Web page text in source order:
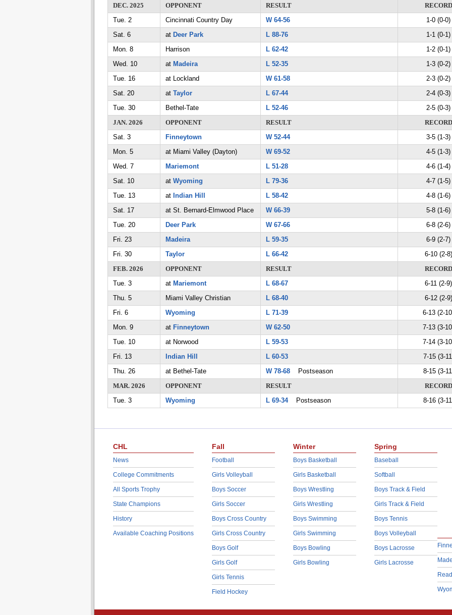
DEC. 2025
OPPONENT RESULT
RECORD
Tue. 2
Cincinnati Country Day W 64-56
1-0 (0-0)
Sat. 6
at Deer Park L 88-76
1-1 (0-1)
Mon. 8
Harrison L 62-42
1-2 (0-1)
Wed. 10
at Madeira L 52-35
1-3 (0-2)
Tue. 16
at Lockland W 61-58
2-3 (0-2)
Sat. 20
at Taylor L 67-44
2-4 (0-3)
Tue. 30
Bethel-Tate L 52-46
2-5 (0-3)
JAN. 2026
OPPONENT RESULT
RECORD
Sat. 3
Finneytown W 52-44
3-5 (1-3)
Mon. 5
at Miami Valley (Dayton) W 69-52
4-5 (1-3)
Wed. 7
Mariemont L 51-28
4-6 (1-4)
Sat. 10
at Wyoming L 79-36
4-7 (1-5)
Tue. 13
at Indian Hill L 58-42
4-8 (1-6)
Sat. 17
at St. Bernard-Elmwood Place W 66-39
5-8 (1-6)
Tue. 20
Deer Park W 67-66
6-8 (2-6)
Fri. 23
Madeira L 59-35
6-9 (2-7)
Fri. 30
Taylor L 66-42
6-10 (2-8)
FEB. 2026
OPPONENT RESULT
RECORD
Tue. 3
at Mariemont L 68-67
6-11 (2-9)
Thu. 5
Miami Valley Christian L 68-40
6-12 (2-9)
Fri. 6
Wyoming L 71-39
6-13 (2-
Mon. 9
at Finneytown W 62-50
7-13 (3-
Tue. 10
at Norwood L 59-53
7-14 (3-
Fri. 13
Indian Hill L 60-53
7-15 (3-
Thu. 26
at Bethel-Tate W 78-68Postseason
8-15 (3-
MAR. 2026
OPPONENT RESULT
RECORD
Tue. 3
Wyoming L 69-34Postseason 8-16 (3-
CHL
News
College Commitments
All Sports Trophy
State Champions
History
Available Coaching Positions
Fall
Football
Girls Volleyball
Boys Soccer
Girls Soccer
Boys Cross Country
Girls Cross Country
Boys Golf
Girls Golf
Girls Tennis
Field Hockey
Winter
Boys Basketball
Girls Basketball
Boys Wrestling
Girls Wrestling
Boys Swimming
Girls Swimming
Boys Bowling
Girls Bowling
Spring
Baseball
Softball
Boys Track & Field
Girls Track & Field
Boys Tennis
Boys Volleyball
Boys Lacrosse
Girls Lacrosse